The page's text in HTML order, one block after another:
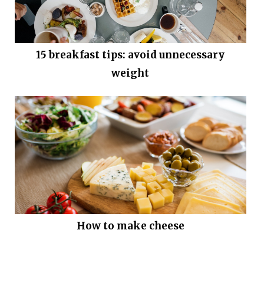
15 breakfast tips: avoid unnecessary
weight
How to make cheese